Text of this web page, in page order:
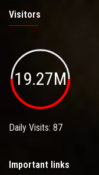
Visitors
19.27M
Daily Visits: 87
Important links